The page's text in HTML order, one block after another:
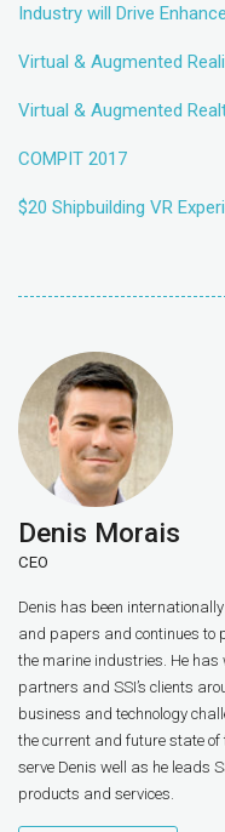
Industry will Drive
Virtual & Augmented
Virtual & Augmented
COMPIT 2017
$20 Shipbuilding VR
Denis Morais
CEO
Denis has been
and papers and continues to
the marine industries. He
partners and SSI’s clients
business and technology
the current and future state
serve Denis well as he leads
products and services.